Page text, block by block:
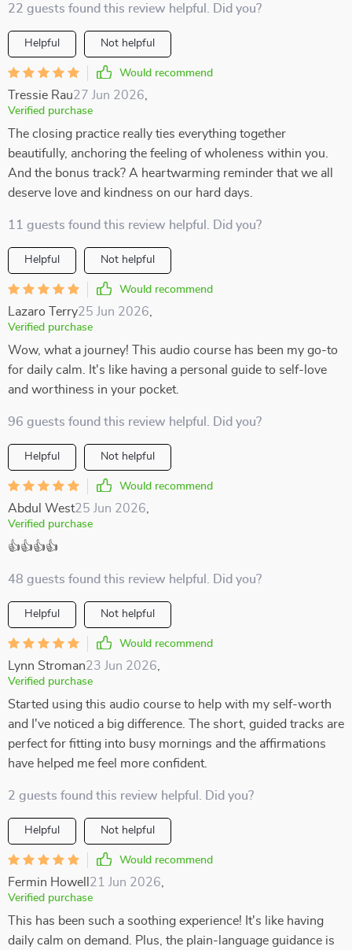
22 guests found this review helpful. Did you?
Helpful Not helpful
Would recommend
Tressie Rau27 Jun 2026
Verified purchase
The closing practice really ties everything together
beautifully, anchoring the feeling of wholeness within you.
And the bonus track? A heartwarming reminder that we all
deserve love and kindness on our hard days.
11 guests found this review helpful. Did you?
Helpful Not helpful
Would recommend
Lazaro Terry25 Jun 2026
Verified purchase
Wow, what a journey! This audio course has been my go-to
for daily calm. It's like having a personal guide to self-love
and worthiness in your pocket.
96 guests found this review helpful. Did you?
Helpful Not helpful
Would recommend
Abdul West25 Jun 2026
Verified purchase
👍👍👍👍
48 guests found this review helpful. Did you?
Helpful Not helpful
Would recommend
Lynn Stroman23 Jun 2026
Verified purchase
Started using this audio course to help with my self-worth
and I've noticed a big difference. The short, guided tracks are
perfect for fitting into busy mornings and the affirmations
have helped me feel more confident.
2 guests found this review helpful. Did you?
Helpful Not helpful
Would recommend
Fermin Howell 21 Jun 2026
Verified purchase
This has been such a soothing experience! It's like having
daily calm on demand. Plus, the plain-language guidance is